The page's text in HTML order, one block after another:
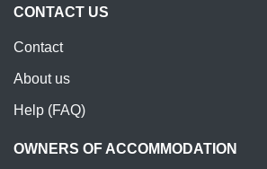
CONTACT US
Contact
About us
Help (FAQ)
OWNERS OF ACCOMMODATION